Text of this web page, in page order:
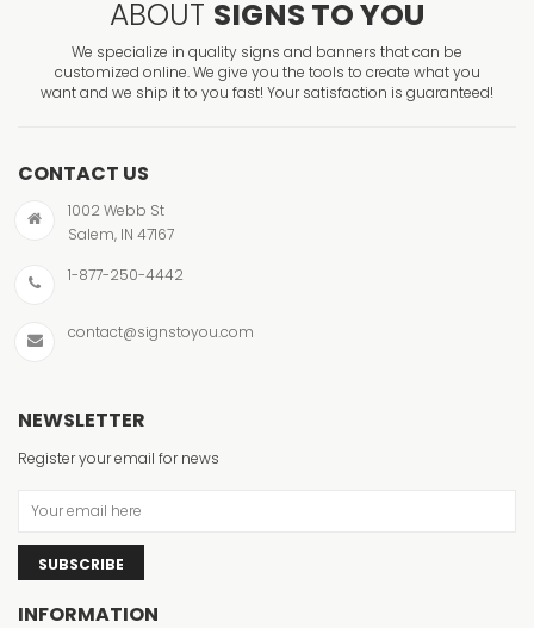
ABOUT SIGNS TO YOU
We specialize in quality signs and banners that can be
customized online. We give you the tools to create what you
want and we ship it to you fast! Your satisfaction is guaranteed!
CONTACT US
1002 Webb St
Salem, IN 47167
1-877-250-4442
contact@signstoyou.com
NEWSLETTER
Register your email for news
SUBSCRIBE
INFORMATION